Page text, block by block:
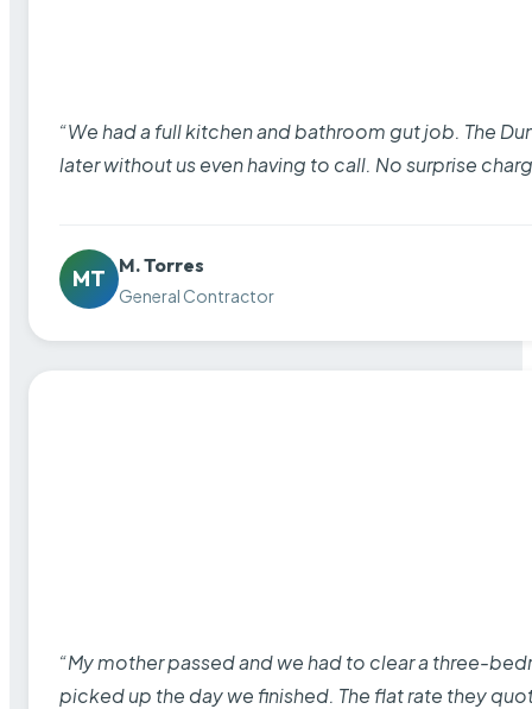
“We had a full kitchen and bathroom gut job. The
later without us even having to call. No surprise
MT
M. Torres
General Contractor
“My mother passed and we had to clear a three-
picked up the day we finished. The flat rate they